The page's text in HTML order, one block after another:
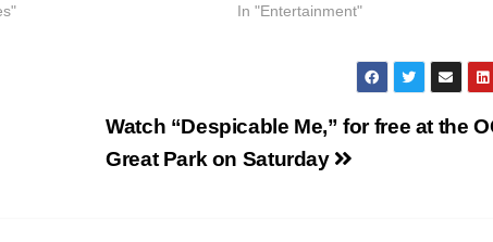
In "Entertainment"
Watch “Despicable Me,” for free at the
Great Park on Saturday